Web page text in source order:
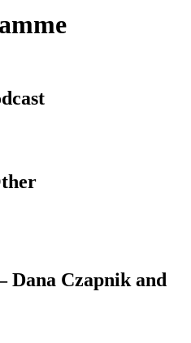
Dana Czapnik and